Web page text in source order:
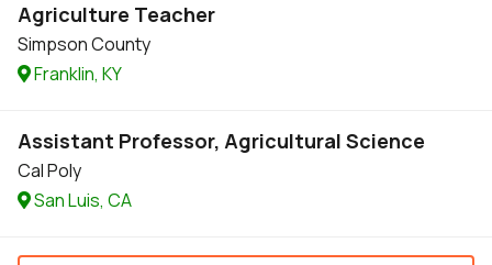
Agriculture Teacher
Simpson County
Franklin, KY
Assistant Professor, Agricultural Science
Cal Poly
San Luis, CA